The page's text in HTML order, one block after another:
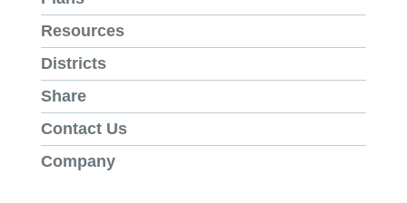
Resources
Districts
Share
Contact Us
Company